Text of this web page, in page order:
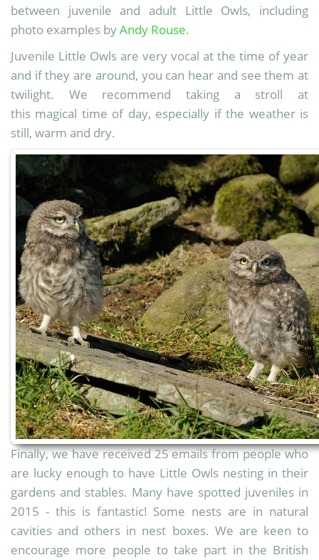
between juvenile and adult Little Owls, including
photo examples byAndy Rouse.
Juvenile Little Owls are very vocal at the time of year
and if they are around, you can hear and see them at
twilight. We recommend taking a stroll at
this magical time of day, especially if the weather is
still, warm and dry.
Finally, we have received 25 emails from people who
are lucky enough to have Little Owls nesting in their
gardens and stables. Many have spotted juveniles in
2015 - this is fantastic! Some nests are in natural
cavities and others in nest boxes. We are keen to
encourage more people to take part in the British